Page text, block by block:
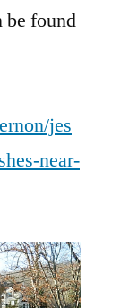
be found
jes
near-